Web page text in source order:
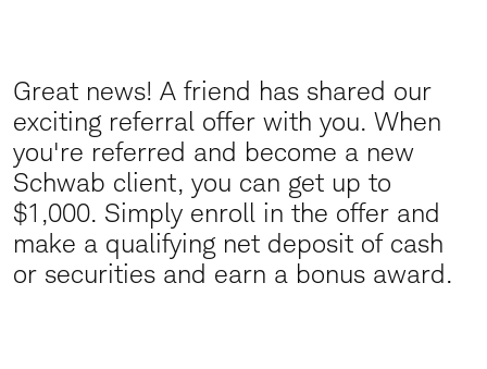
Great
News
Great news! A friend has shared our
exciting referral offer with you. When
you're referred and become a new
Schwab client, you can get up to
$1,000. Simply enroll in the offer and
make a qualifying net deposit of cash
or securities and earn a bonus award.